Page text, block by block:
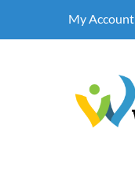
My Account